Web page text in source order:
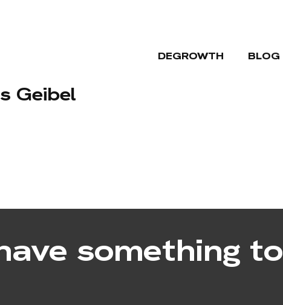
DEGROWTH BLOG
Geibel
something to